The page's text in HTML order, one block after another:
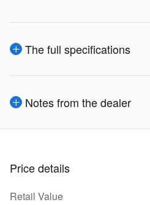
The full specifications
Notes from the dealer
Price details
Retail Value